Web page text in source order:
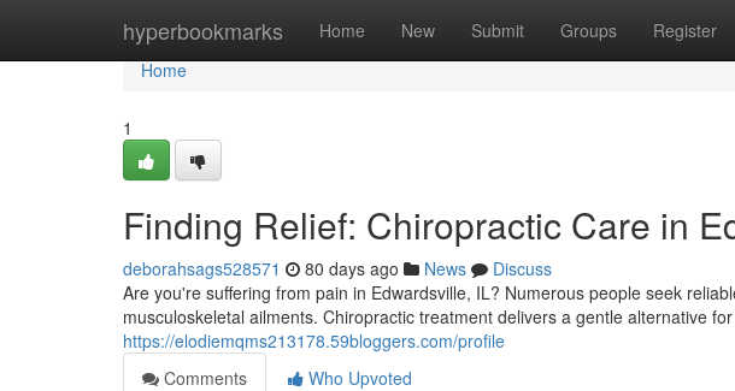
hyperbookmarks Home New Submit Groups Register
Home
Home
1
Finding Relief: Chiropractic Care in
deborahsags528571 80 days ago News
Discuss
Are you're suffering from pain in Edwardsville, IL? Numerous people seek
musculoskeletal ailments. Chiropractic treatment delivers a gentle alternative
https://elodiemqms213178.59bloggers.com/profile
Comments
Who Upvoted